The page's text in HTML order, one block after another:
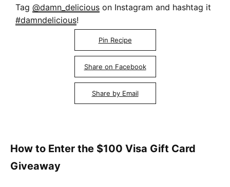
Tag @damn_delicious on Instagram and hashtag it
#damndelicious!
Pin Recipe
Share on Facebook
Share by Email
How to Enter the $100 Visa Gift Card
Giveaway